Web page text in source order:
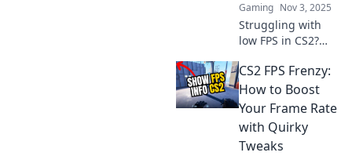
Gaming Nov 3, 2025
Struggling with
low FPS in CS2?
feels like a bad
breakup and how
to fix your game
for good! Don't
miss these tips!
CS2 FPS Frenzy:
How to Boost
Your Frame Rate
with Quirky
Tweaks